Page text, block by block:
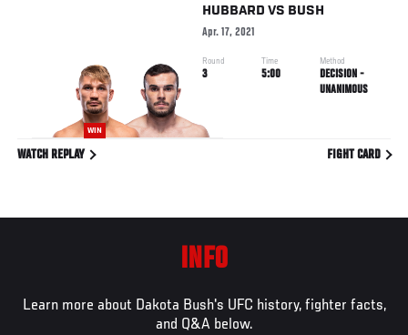
WIN
HUBBARD VS BUSH
Apr. 17, 2021
Round
3
Time
5:00
Method
DECISION -
UNANIMOUS
WATCH REPLAY FIGHT CARD
INFO
Learn more about Dakota Bush's UFC history, fighter facts,
and Q&A below.